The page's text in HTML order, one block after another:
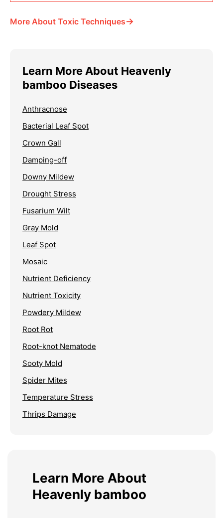
More About Toxic Techniques→
Learn More About Heavenly
bamboo Diseases
Anthracnose
Bacterial Leaf Spot
Crown Gall
Damping-off
Downy Mildew
Drought Stress
Fusarium Wilt
Gray Mold
Leaf Spot
Mosaic
Nutrient Deficiency
Nutrient Toxicity
Powdery Mildew
Root Rot
Root-knot Nematode
Sooty Mold
Spider Mites
Temperature Stress
Thrips Damage
Learn More About
Heavenly bamboo